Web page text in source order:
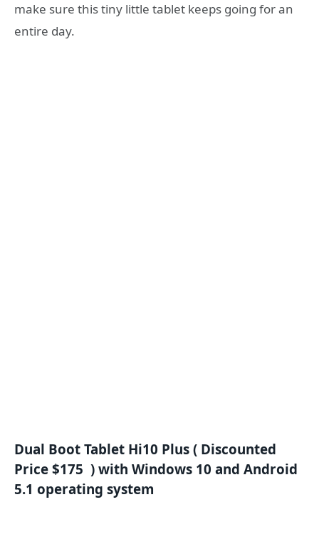
make sure this tiny little tablet keeps going for an
entire day.
Dual Boot Tablet Hi10 Plus ( Discounted
Price $175 ) with Windows 10 and Android
5.1 operating system